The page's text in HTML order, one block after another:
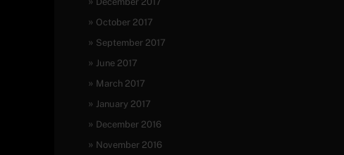
October 2017
September 2017
June 2017
March 2017
January 2017
December 2016
November 2016